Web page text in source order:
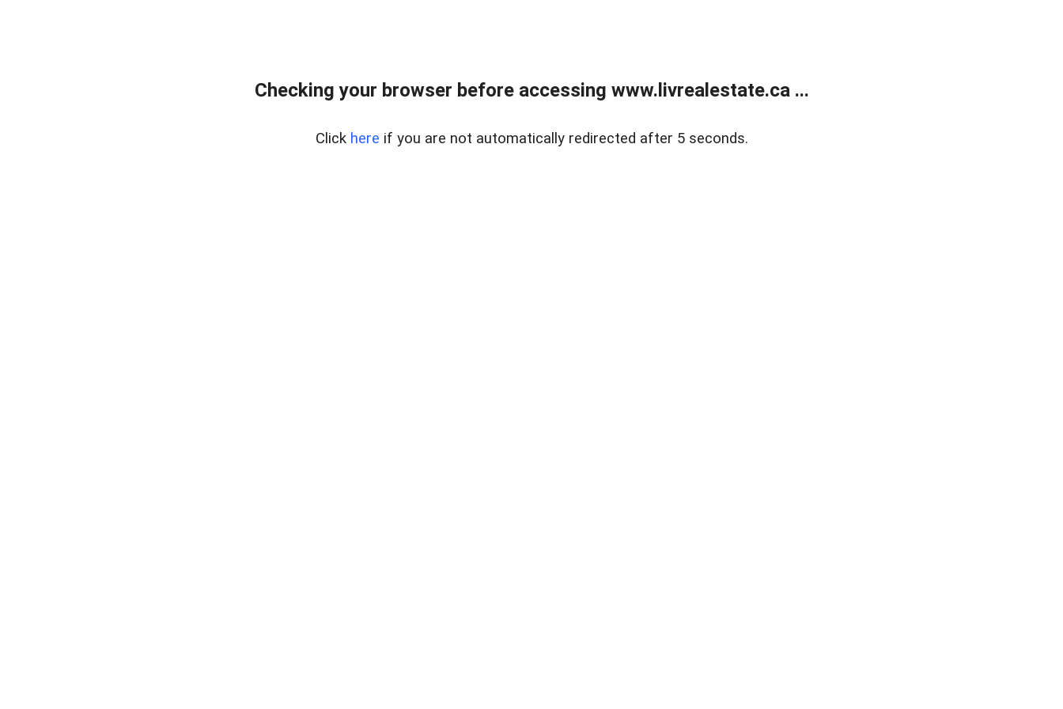
Checking your browser before accessing www.livrealestate.ca ...
Click here if you are not automatically redirected after 5 seconds.